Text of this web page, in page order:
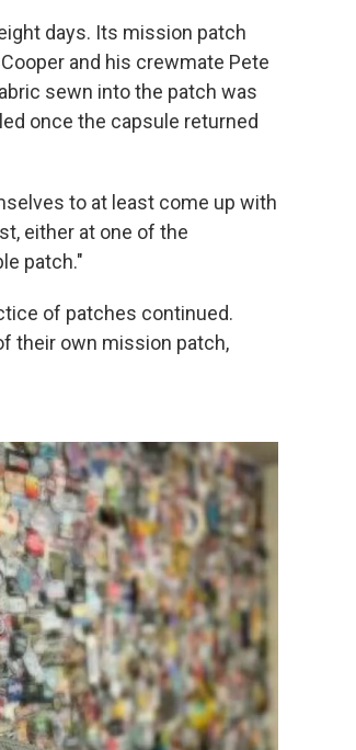
days. Its mission patch
and his crewmate Pete
sewn into the patch was
once the capsule returned
to at least come up with
either at one of the
patch."
of patches continued.
their own mission patch,